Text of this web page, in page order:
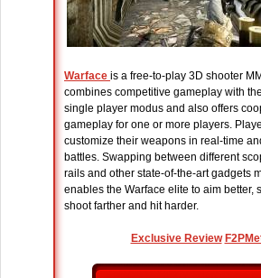
Warface is a free-to-play 3D shooter
combines competitive gameplay with
single player modus and also offers
gameplay for one or more players.
customize their weapons in real-time
battles. Swapping between different
rails and other state-of-the-art gadgets
enables the Warface elite to aim better,
shoot farther and hit harder.
Exclusive Review